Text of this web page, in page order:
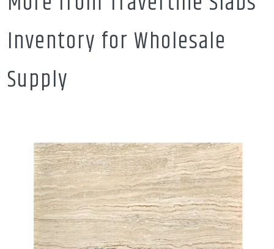
Inventory for Wholesale
Supply